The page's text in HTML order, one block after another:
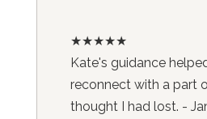
★★★★★
Kate's guidance
reconnect with a part
thought I had lost. -